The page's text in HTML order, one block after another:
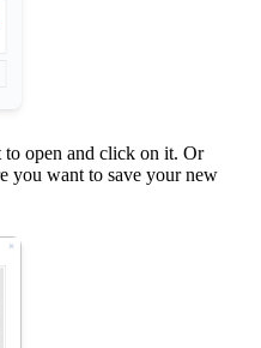
open and click on it. Or
you want to save your new